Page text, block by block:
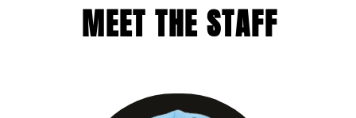
MEET THE STAFF